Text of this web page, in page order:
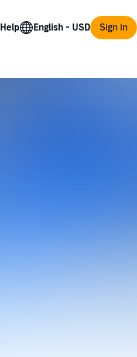
Help Sign in